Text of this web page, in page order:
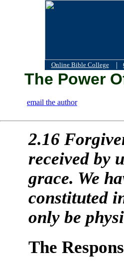
Online Bible College |
The Power
email the author
2.16
received by
grace. We
constituted
only be
The